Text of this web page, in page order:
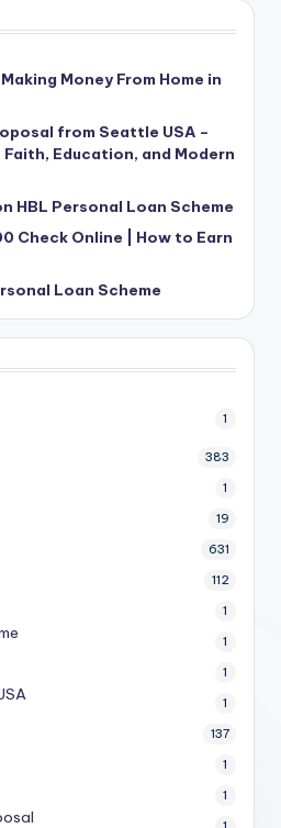
Money From Home in
from Seattle USA –
Education, and Modern
HBL Personal Loan Scheme
Check Online | How to Earn
Loan Scheme
1
383
1
19
631
112
1
1
1
1
137
1
1